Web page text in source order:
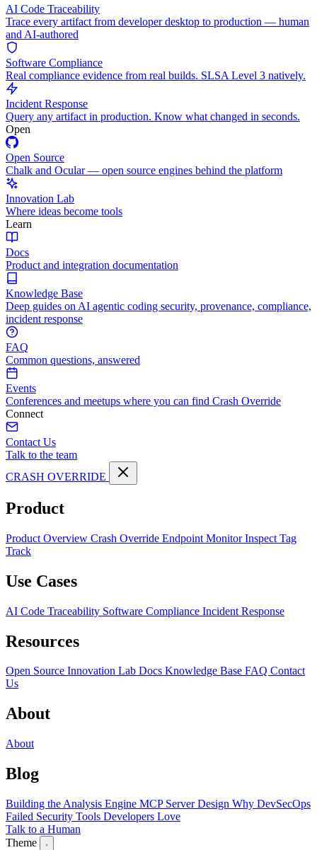
AI Code Traceability
Trace every artifact from developer desktop to production — human
and AI-authored
Software Compliance
Real compliance evidence from real builds. SLSA Level 3 natively.
Incident Response
Query any artifact in production. Know what changed in seconds.
Open
Open Source
Chalk and Ocular — open source engines behind the platform
Innovation Lab
Where ideas become tools
Learn
Docs
Product and integration documentation
Knowledge Base
Deep guides on AI agentic coding security, provenance, compliance,
incident response
FAQ
Common questions, answered
Events
Conferences and meetups where you can find Crash Override
Connect
Contact Us
Talk to the team
CRASH OVERRIDE
Product
Product Overview Crash Override Endpoint MonitorInspect Tag
Track
Use Cases
AI Code Traceability Software Compliance Incident Response
Resources
Open Source Innovation Lab Docs Knowledge Base FAQ Contact
Us
About
About
Blog
Building the Analysis Engine MCP Server Design Why DevSecOps
Failed Security Tools Developers Love
Talk to a Human
Theme